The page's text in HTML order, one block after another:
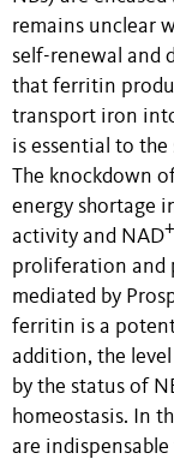
remains unclear
self-renewal and
that ferritin
transport iron
is essential to
The knockdown
energy shortage
activity and NAD+
proliferation and
mediated by
ferritin is a
addition, the
by the status of
homeostasis. In
are